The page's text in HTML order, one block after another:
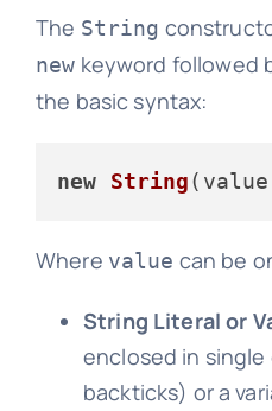
The String
new keyword followed
the basic syntax:
new String
Where value can be
String Literal or
enclosed in
backticks) or a